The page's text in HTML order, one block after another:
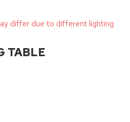
differ due to different lighting
TABLE